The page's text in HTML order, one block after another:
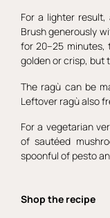
For a lighter
Brush generously
for 20–25 minutes,
golden or crisp, but
The ragù can be
Leftover ragù also
For a vegetarian
of sautéed
spoonful of pesto
Shop the recipe